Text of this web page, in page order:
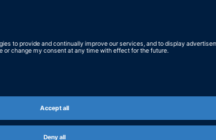
Simulation Models
ASM (Automotive Simulation
Patches
Troubleshooting